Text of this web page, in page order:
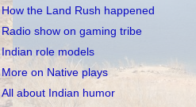
How the Land Rush happened
Radio show on gaming tribe
Indian role models
More on Native plays
All about Indian humor